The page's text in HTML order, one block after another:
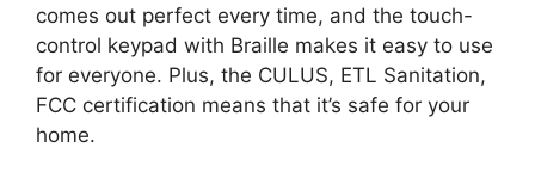
comes out perfect every time, and the touch-
control keypad with Braille makes it easy to use
for everyone. Plus, the CULUS, ETL Sanitation,
FCC certification means that it’s safe for your
home.